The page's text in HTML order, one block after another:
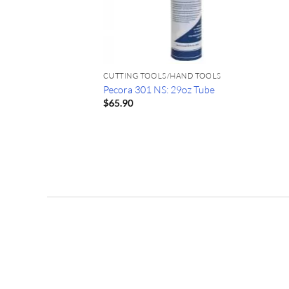
CUTTING TOOLS/HAND TOOLS
Pecora 301 NS: 29oz Tube
$65.90